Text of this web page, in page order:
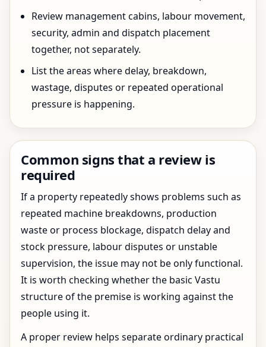
Review management cabins, labour movement,
security, admin and dispatch placement
together, not separately.
List the areas where delay, breakdown,
wastage, disputes or repeated operational
pressure is happening.
Common signs that a review is
required
If a property repeatedly shows problems such as
repeated machine breakdowns, production
waste or process blockage, dispatch delay and
stock pressure, labour disputes or unstable
supervision, the issue may not be only functional.
It is worth checking whether the basic Vastu
structure of the premise is working against the
people using it.
A proper review helps separate ordinary practical